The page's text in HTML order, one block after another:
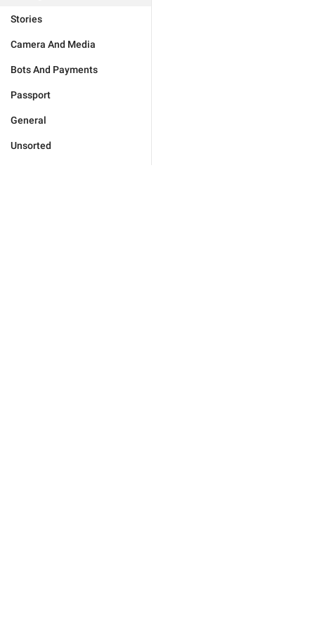
Stories
Camera And Media
Bots And Payments
Passport
General
Unsorted